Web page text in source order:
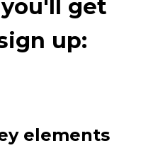
get
up:
elements